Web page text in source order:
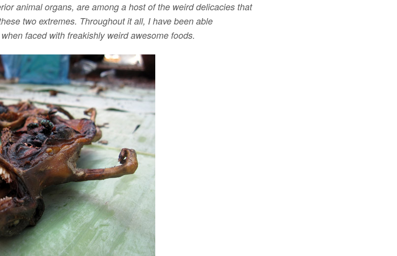
animal organs, are among a host of the weird delicacies that
two extremes. Throughout it all, I have been able
faced with freakishly weird awesome foods.